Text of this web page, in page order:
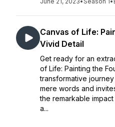
Canvas of Life:
Vivid Detail
Get ready for an
of Life: Painting the
transformative
mere words and
the remarkable
a...